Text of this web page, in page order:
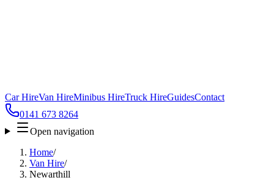
Car HireVan HireMinibus HireTruck HireGuidesContact
0141 673 8264
Open navigation
Home/
Van Hire/
Newarthill